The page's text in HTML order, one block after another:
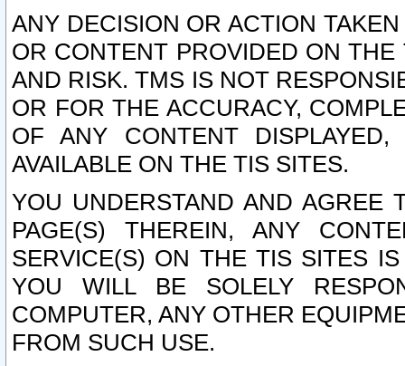
ANY DECISION OR ACTION
OR CONTENT PROVIDED ON
AND RISK. TMS IS NOT
OR FOR THE ACCURACY,
OF ANY CONTENT
AVAILABLE ON THE TIS SITES.
YOU UNDERSTAND AND AGREE
PAGE(S) THEREIN, ANY
SERVICE(S) ON THE TIS SITES
YOU WILL BE SOLELY
COMPUTER, ANY OTHER
FROM SUCH USE.